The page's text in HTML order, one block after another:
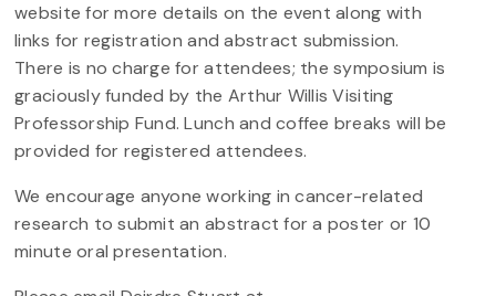
website for more details on the event along with
links for registration and abstract submission.
There is no charge for attendees; the symposium is
graciously funded by the Arthur Willis Visiting
Professorship Fund. Lunch and coffee breaks will be
provided for registered attendees.
We encourage anyone working in cancer-related
research to submit an abstract for a poster or 10
minute oral presentation.